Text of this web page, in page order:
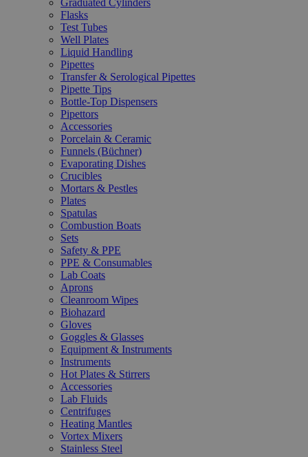
Graduated Cylinders
Flasks
Test Tubes
Well Plates
Liquid Handling
Pipettes
Transfer & Serological Pipettes
Pipette Tips
Bottle-Top Dispensers
Pipettors
Accessories
Porcelain & Ceramic
Funnels (Büchner)
Evaporating Dishes
Crucibles
Mortars & Pestles
Plates
Spatulas
Combustion Boats
Sets
Safety & PPE
PPE & Consumables
Lab Coats
Aprons
Cleanroom Wipes
Biohazard
Gloves
Goggles & Glasses
Equipment & Instruments
Instruments
Hot Plates & Stirrers
Accessories
Lab Fluids
Centrifuges
Heating Mantles
Vortex Mixers
Stainless Steel